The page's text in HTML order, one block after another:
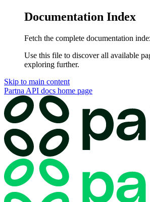
Documentation Index
Fetch the complete documentation
Use this file to discover all available
exploring further.
Skip to main content
Partna API docs home page